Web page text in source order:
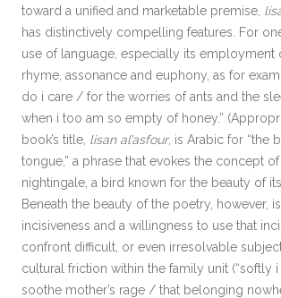
toward a unified and marketable premise,
has distinctively compelling features. For
use of language, especially its employment
rhyme, assonance and euphony, as for
do i care / for the worries of ants and the
when i too am so empty of honey.”
book’s title, lisan al’asfour, is Arabic for “the
tongue,” a phrase that evokes the concept
nightingale, a bird known for the beauty of
Beneath the beauty of the poetry, however,
incisiveness and a willingness to use that
confront difficult, or even irresolvable
cultural friction within the family unit (“softly i
soothe mother’s rage / that belonging